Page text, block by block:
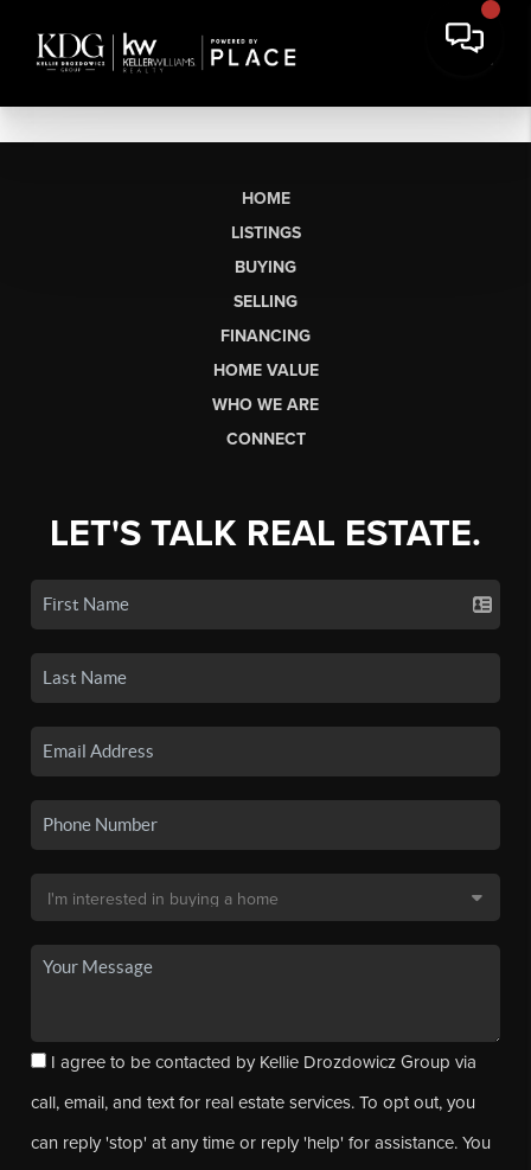
HOME
LISTINGS
BUYING
SELLING
FINANCING
HOME VALUE
WHO WE ARE
CONNECT
LET'S TALK REAL ESTATE.
I agree to be contacted by Kellie Drozdowicz Group via
call, email, and text for real estate services. To opt out, you
can reply 'stop' at any time or reply 'help' for assistance. You